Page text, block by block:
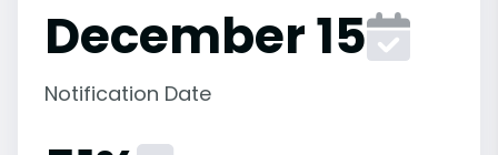
December 15
Notification Date